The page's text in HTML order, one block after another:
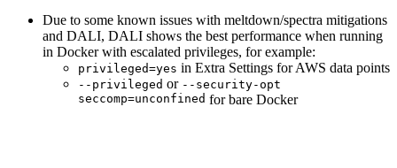
Due to some known issues with meltdown/spectra mitigations
and DALI, DALI shows the best performance when running
in Docker with escalated privileges, for example:
privileged=yes in Extra Settings for AWS data points
--privileged or --security-opt
seccomp=unconfined for bare Docker